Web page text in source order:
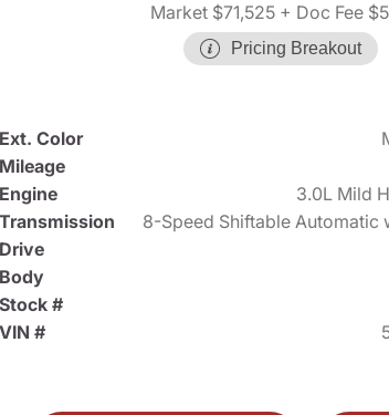
Market $71,525 + Doc Fee
Pricing Breakout
Ext. Color
Mileage
Engine
3.0L Mild
Transmission
8-Speed Shiftable Automatic
Drive
Body
Stock #
VIN #